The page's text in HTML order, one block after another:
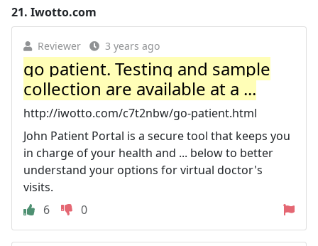
21. Iwotto.com
Reviewer 3 years ago
go patient. Testing and sample
collection are available at a ...
http://iwotto.com/c7t2nbw/go-patient.html
John Patient Portal is a secure tool that keeps you
in charge of your health and ... below to better
understand your options for virtual doctor's
visits.
6
0